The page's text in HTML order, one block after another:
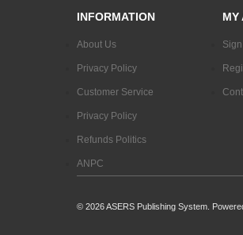
INFORMATION
About Us
Privacy Policy
Customer Service
Privacy Policy
Refunds Politics
ANPC
MY
© 2026ASERS Publishing System.